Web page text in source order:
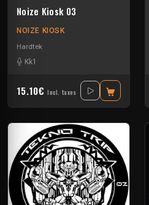
Noize Kiosk 03
NOIZE KIOSK
Hardtek
Kk1
15.10€ Incl. taxes